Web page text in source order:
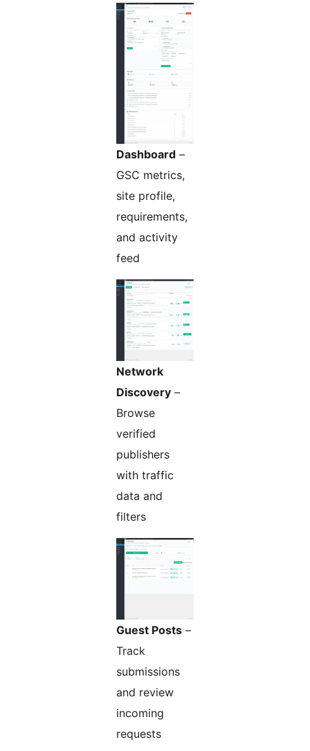
Dashboard –
GSC metrics,
site profile,
requirements,
and activity
feed
Network
Discovery –
Browse
verified
publishers
with traffic
data and
filters
Guest Posts –
Track
submissions
and review
incoming
requests